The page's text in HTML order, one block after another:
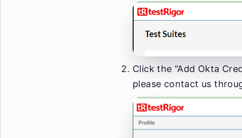
Click the “Add Okta
please contact us